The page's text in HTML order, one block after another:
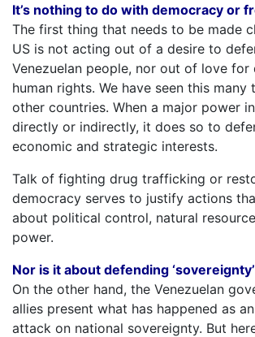
It’s nothing to do with democracy or
The first thing that needs to be made
US is not acting out of a desire to
Venezuelan people, nor out of love for
human rights. We have seen this many
other countries. When a major power
directly or indirectly, it does so to
economic and strategic interests.
Talk of fighting drug trafficking or
democracy serves to justify actions
about political control, natural
power.
Nor is it about defending ‘sovereignty’
On the other hand, the Venezuelan
allies present what has happened as
attack on national sovereignty. But